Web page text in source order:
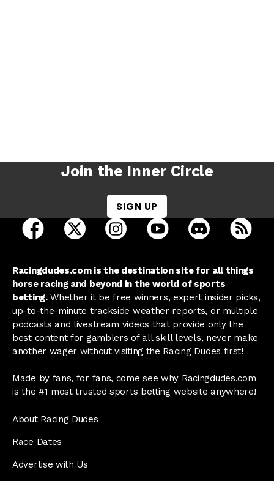
Join the Inner Circle
SIGN UP
open Racing Dudes on facebook in a new tab
open Racing Dudes on twitter in a new tab
open Racing Dudes on
open Racing Dudes on
open Racing
Racingdudes.com is the destination site for all things
horse racing and beyond in the world of sports
betting.Whether it be free winners, expert insider picks,
up-to-the-minute trackside weather reports, or multiple
podcasts and livestream videos that provide only the
best content for gamblers of all skill levels, never make
another wager without visiting the Racing Dudes first!
Made by fans, for fans, come see why Racingdudes.com
is the #1 most trusted sports betting website anywhere!
About Racing Dudes
Race Dates
Advertise with Us